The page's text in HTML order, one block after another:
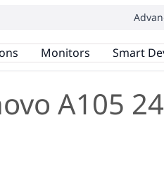
Monitors Smart
A105 24